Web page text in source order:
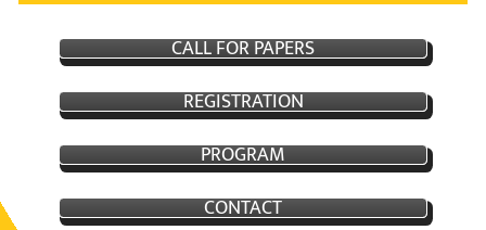
CALL FOR PAPERS
REGISTRATION
PROGRAM
CONTACT